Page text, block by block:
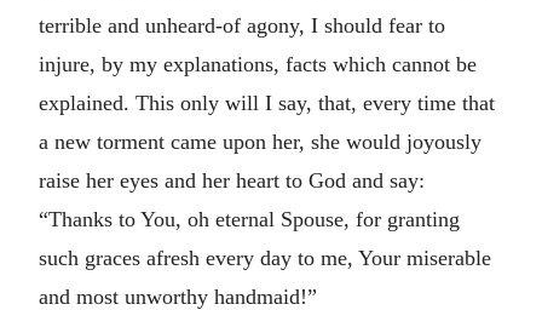
terrible and unheard-of agony, I should fear to
injure, by my explanations, facts which cannot be
explained. This only will I say, that, every time that
a new torment came upon her, she would joyously
raise her eyes and her heart to God and say:
“Thanks to You, oh eternal Spouse, for granting
such graces afresh every day to me, Your miserable
and most unworthy handmaid!”